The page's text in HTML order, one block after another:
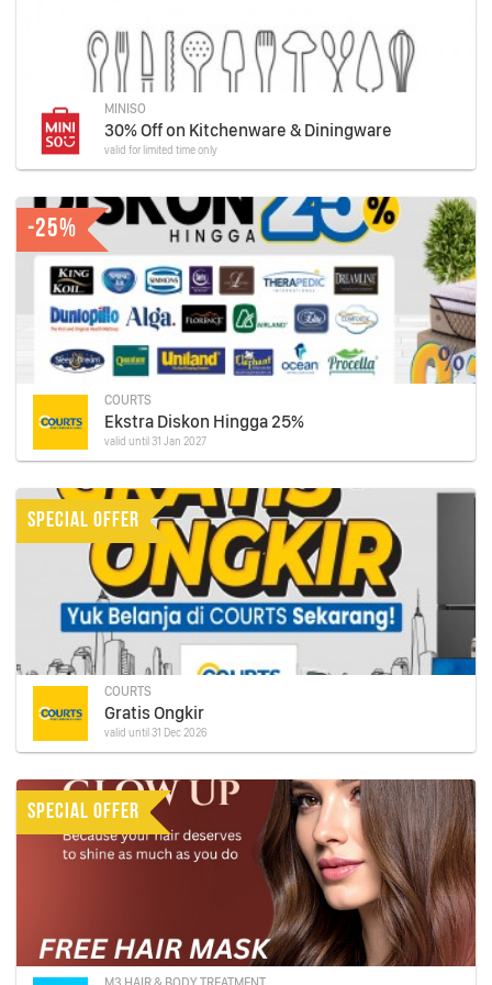
MINISO
30% Off on Kitchenware & Diningware
valid for limited time only
-25%
COURTS
Ekstra Diskon Hingga 25%
valid until 31 Jan 2027
SPECIAL OFFER
COURTS
Gratis Ongkir
valid until 31 Dec 2026
SPECIAL OFFER